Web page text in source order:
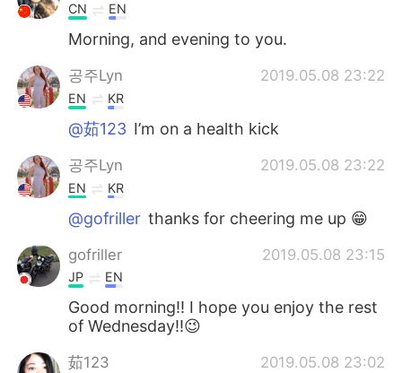
CN EN
Morning, and evening to you.
공주Lyn 2019.05.08 23:22
EN KR
@茹123 I’m on a health kick
공주Lyn 2019.05.08 23:22
EN KR
@gofriller thanks for cheering me up 😁
gofriller 2019.05.08 23:15
JP EN
Good morning!! I hope you enjoy the rest
of Wednesday!!😉
茹123 2019.05.08 23:02